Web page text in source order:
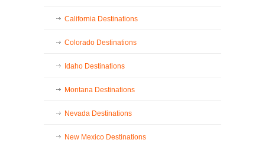
California Destinations
Colorado Destinations
Idaho Destinations
Montana Destinations
Nevada Destinations
New Mexico Destinations